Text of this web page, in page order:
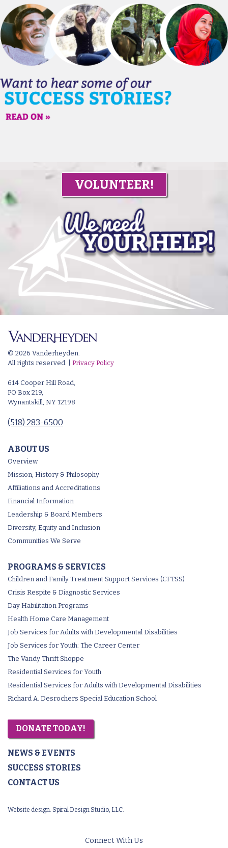
VOLUNTEER!
© 2026 Vanderheyden.
All rights reserved. | Privacy Policy
614 Cooper Hill Road,
PO Box 219,
Wynantskill, NY 12198
(518) 283-6500
ABOUT US
Overview
Mission, History & Philosophy
Affiliations and Accreditations
Financial Information
Leadership & Board Members
Diversity, Equity and Inclusion
Communities We Serve
PROGRAMS & SERVICES
Children and Family Treatment Support Services (CFTSS)
Crisis Respite & Diagnostic Services
Day Habilitation Programs
Health Home Care Management
Job Services for Adults with Developmental Disabilities
Job Services for Youth: The Career Center
The Vandy Thrift Shoppe
Residential Services for Youth
Residential Services for Adults with Developmental Disabilities
Richard A. Desrochers Special Education School
DONATE TODAY!
NEWS & EVENTS
SUCCESS STORIES
CONTACT US
Website design: Spiral Design Studio, LLC.
Connect With Us